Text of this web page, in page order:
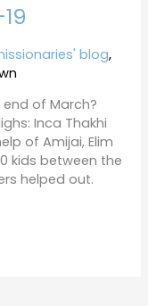
blog,
of March?
Inca Thakhi
of Amijai, Elim
kids between the
helped out.